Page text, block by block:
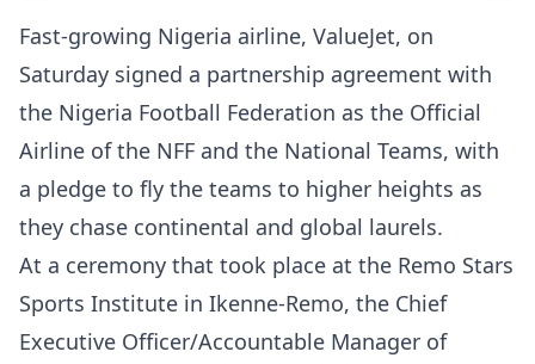
Fast-growing Nigeria airline, ValueJet, on
Saturday signed a partnership agreement with
the Nigeria Football Federation as the Official
Airline of the NFF and the National Teams, with
a pledge to fly the teams to higher heights as
they chase continental and global laurels.
At a ceremony that took place at the Remo Stars
Sports Institute in Ikenne-Remo, the Chief
Executive Officer/Accountable Manager of